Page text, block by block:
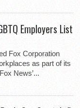
Employers List
Fox Corporation
as part of its
News’...